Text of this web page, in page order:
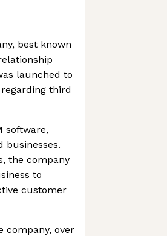
best known
launched to
third
software,
businesses.
the company
to
customer
company, over